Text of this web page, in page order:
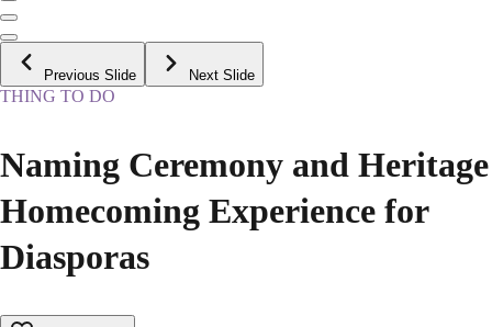
Previous Slide Next Slide
THING TO DO
Naming Ceremony and Heritage
Homecoming Experience for
Diasporas